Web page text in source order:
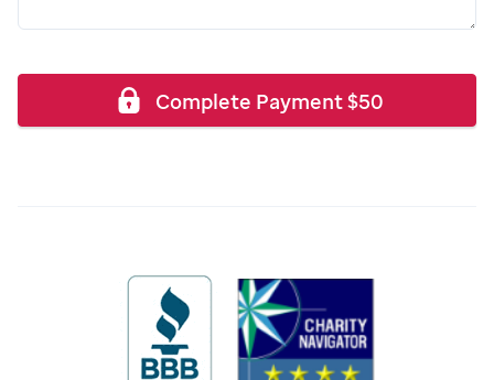
Complete Payment$50